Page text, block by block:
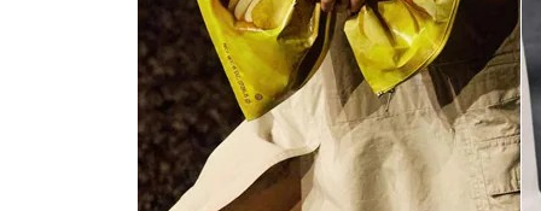
Abou Jaoude,
Dubai Real Estate with
Trust: An Exclusive
Anthony Joseph
CEO of Disruptive
Dr. Hui Tian: Bridging
Biology, and AI to
of Precision Healthcare
In this exclusive interview with
Dr. Hui Tian shares his